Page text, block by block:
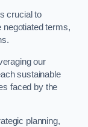
crucial to
negotiated terms,
our
sustainable
faced by the
planning,